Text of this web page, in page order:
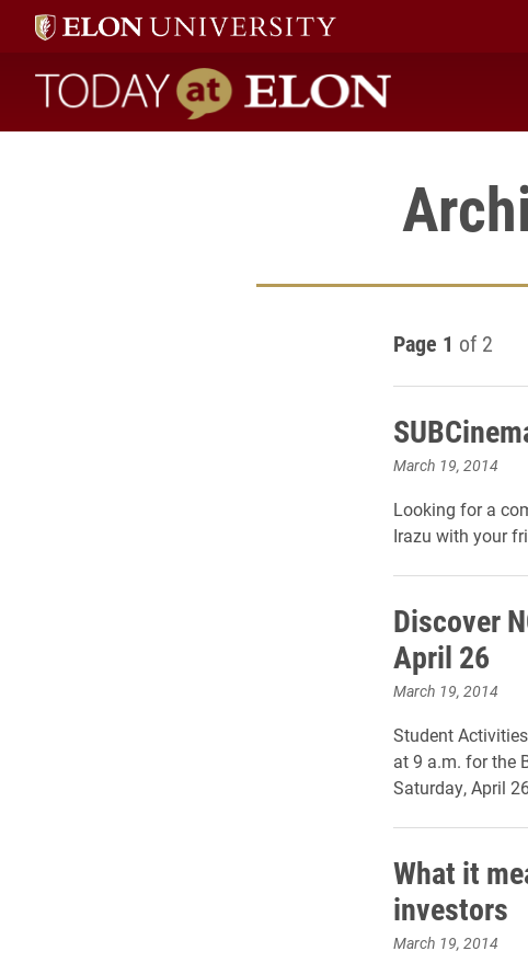
Today at Elon home
Page 1 of 2
March 19, 2014
Looking for a
Irazu with your
Discover
April 26
March 19, 2014
Student
at 9 a.m. for the
Saturday, April
What it
investors
March 19, 2014